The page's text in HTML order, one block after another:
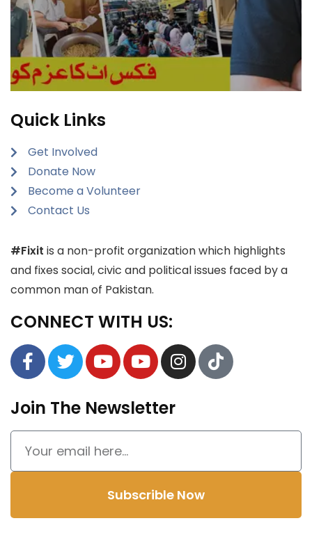
Quick Links
Get Involved
Donate Now
Become a Volunteer
Contact Us
#Fixit is a non-profit organization which highlights
and fixes social, civic and political issues faced by a
common man of Pakistan.
CONNECT WITH US:
Join The Newsletter
Subscrible Now